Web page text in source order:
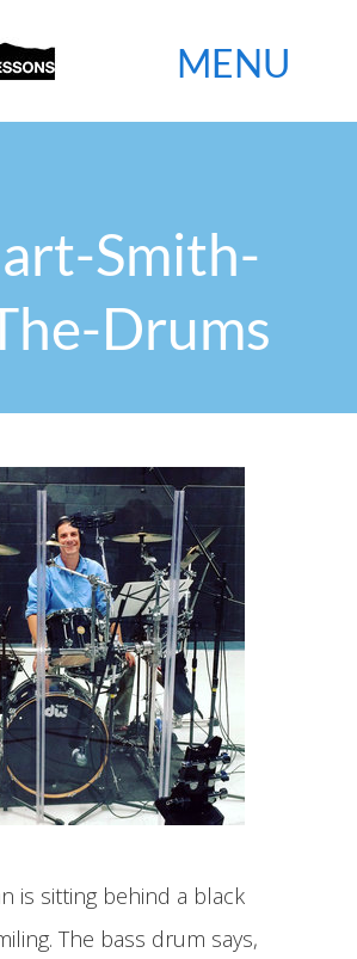
Smith-
Drums
is sitting behind a black
The bass drum says,